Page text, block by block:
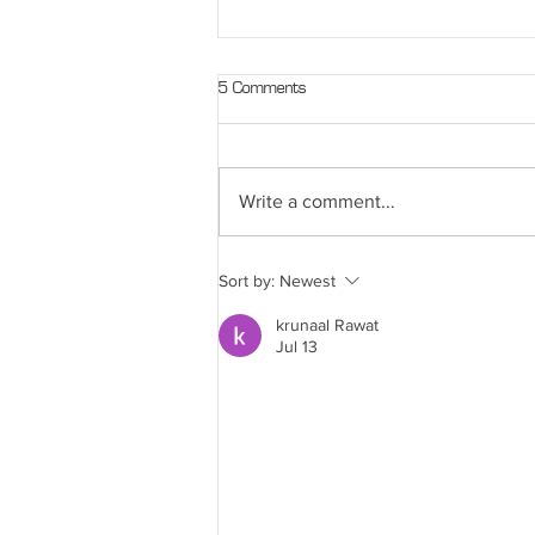
Walking
5 Comments
Write a comment...
Sort by: Newest
krunaal Rawat
Jul 13